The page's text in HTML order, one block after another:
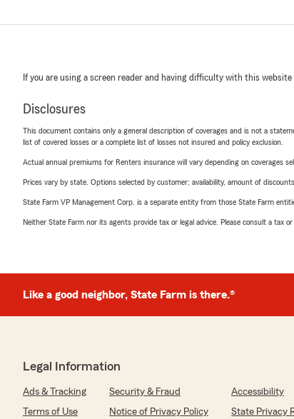
If you are using a screen reader and having difficulty with this website
Disclosures
This document contains only a general description of coverages and is not a
list of covered losses or a complete list of losses not insured and policy exclusion.
Actual annual premiums for Renters insurance will vary depending on coverages
Prices vary by state. Options selected by customer; availability, amount of
State Farm VP Management Corp. is a separate entity from those State Farm
Neither State Farm nor its agents provide tax or legal advice. Please consult a tax
Like a good neighbor, State Farm is there.®
Legal Information
Ads & Tracking Security & Fraud
Accessibility
Terms of Use
Notice of Privacy Policy State Privacy